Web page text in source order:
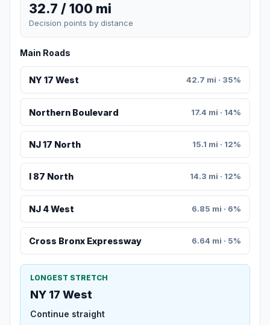
32.7 / 100 mi
Decision points by distance
Main Roads
NY 17 West 42.7 mi · 35%
Northern Boulevard 17.4 mi · 14%
NJ 17 North 15.1 mi · 12%
I 87 North 14.3 mi · 12%
NJ 4 West 6.85 mi · 6%
Cross Bronx Expressway 6.64 mi · 5%
LONGEST STRETCH
NY 17 West
Continue straight